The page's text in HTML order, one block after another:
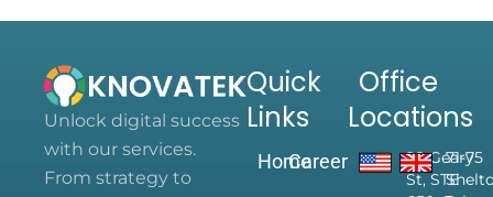
Unlock digital success
with our services.
From strategy to
Quick
Links
HomeCareer
Office
Locations
28 Geary
St, STE
71-75